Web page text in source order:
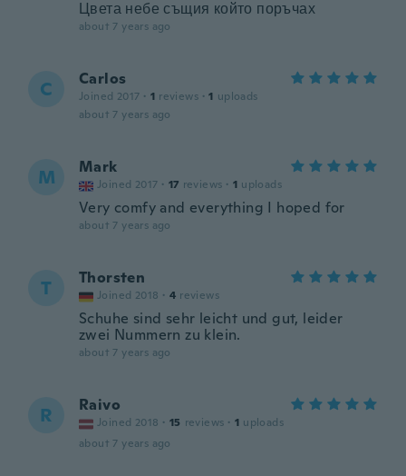
Цвета небе същия който поръчах
about 7 years ago
C Carlos
Joined 2017 · 1 reviews · 1 uploads
about 7 years ago
M Mark
Joined 2017 · 17 reviews · 1 uploads
Very comfy and everything I hoped for
about 7 years ago
T Thorsten
Joined 2018 · 4 reviews
Schuhe sind sehr leicht und gut, leider
zwei Nummern zu klein.
about 7 years ago
R Raivo
Joined 2018 · 15 reviews · 1 uploads
about 7 years ago